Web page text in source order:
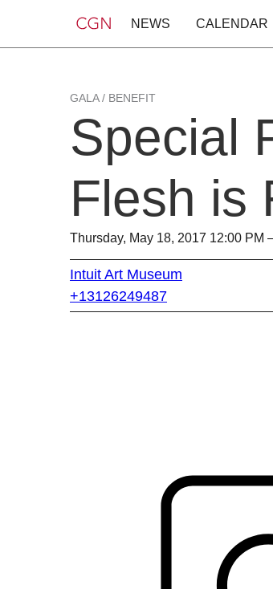
NEWS CALENDAR
GALA / BENEFIT
Special
Flesh is
Thursday, May 18, 2017 12:00 PM
Intuit Art Museum
+13126249487